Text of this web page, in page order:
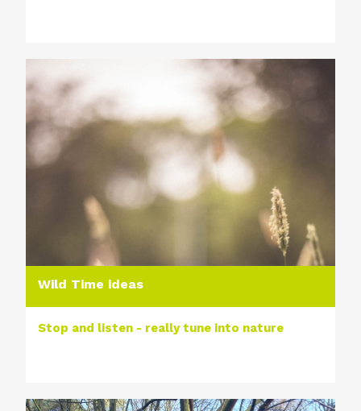
Wild Time ideas
Stop and listen - really tune into nature